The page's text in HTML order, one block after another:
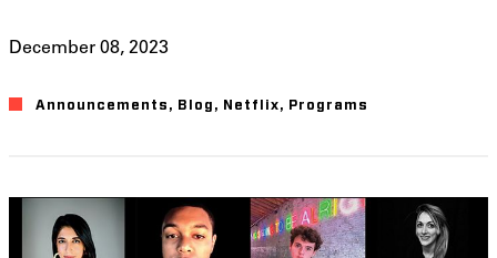
December 08, 2023
Announcements , Blog , Netflix, Programs